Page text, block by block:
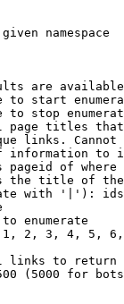
namespace
are
to start
to stop
page titles
links.
information to
pageid of
the title of
with '|'):
enumerate
2, 3, 4, 5,
links to return
(5000 for